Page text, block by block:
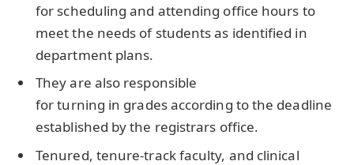
for scheduling and attending office hours to
meet the needs of students as identified in
department plans.
They are also responsible
for turning in grades according to the deadline
established by the registrars office.
Tenured, tenure-track faculty, and clinical